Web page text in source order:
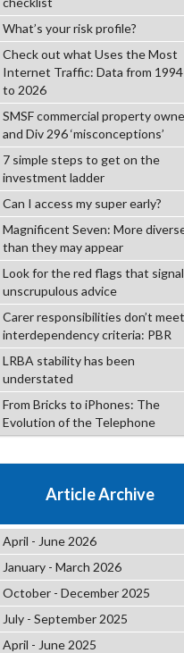
What’s your risk profile?
Check out what Uses the Most
Internet Traffic: Data from 1994
to 2026
SMSF commercial property
and Div 296 ‘misconceptions’
7 simple steps to get on the
investment ladder
Can I access my super early?
Magnificent Seven: More
than they may appear
Look for the red flags that signal
unscrupulous advice
Carer responsibilities don’t meet
interdependency criteria: PBR
LRBA stability has been
understated
From Bricks to iPhones: The
Evolution of the Telephone
Article Archive
April - June 2026
January - March 2026
October - December 2025
July - September 2025
April - June 2025